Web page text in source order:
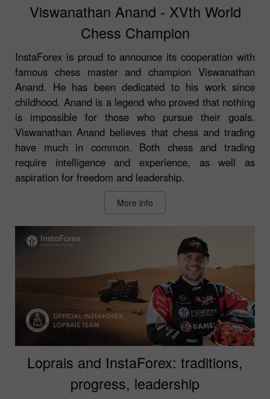
Viswanathan Anand - XVth World
Chess Champion
InstaForex is proud to announce its cooperation with
famous chess master and champion Viswanathan
Anand. He has been dedicated to his work since
childhood. Anand is a legend who proved that nothing
is impossible for those who pursue their goals.
Viswanathan Anand believes that chess and trading
have much in common. Both chess and trading
require intelligence and experience, as well as
aspiration for freedom and leadership.
More info
Loprais and InstaForex: traditions,
progress, leadership